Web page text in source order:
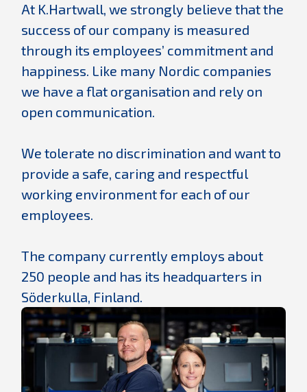
At K.Hartwall, we strongly believe that the
success of our company is measured
through its employees’ commitment and
happiness. Like many Nordic companies
we have a flat organisation and rely on
open communication.
We tolerate no discrimination and want to
provide a safe, caring and respectful
working environment for each of our
employees.
The company currently employs about
250 people and has its headquarters in
Söderkulla, Finland.